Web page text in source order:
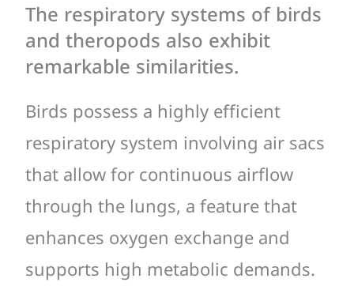
The respiratory systems of birds
and theropods also exhibit
remarkable similarities.
Birds possess a highly efficient
respiratory system involving air sacs
that allow for continuous airflow
through the lungs, a feature that
enhances oxygen exchange and
supports high metabolic demands.